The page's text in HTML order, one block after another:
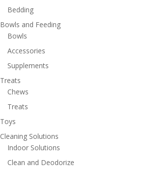
Bedding
Bowls and Feeding
Bowls
Accessories
Supplements
Treats
Chews
Treats
Toys
Cleaning Solutions
Indoor Solutions
Clean and Deodorize